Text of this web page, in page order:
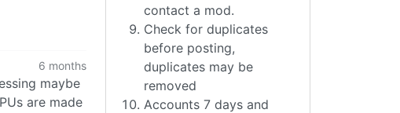
6 months
maybe
are made
contact a mod.
Check for duplicates
before posting,
duplicates may be
removed
Accounts 7 days and